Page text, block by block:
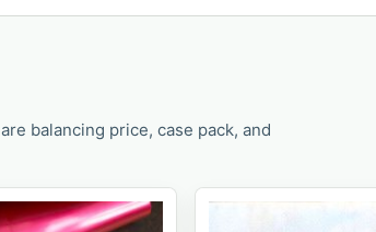
balancing price, case pack, and